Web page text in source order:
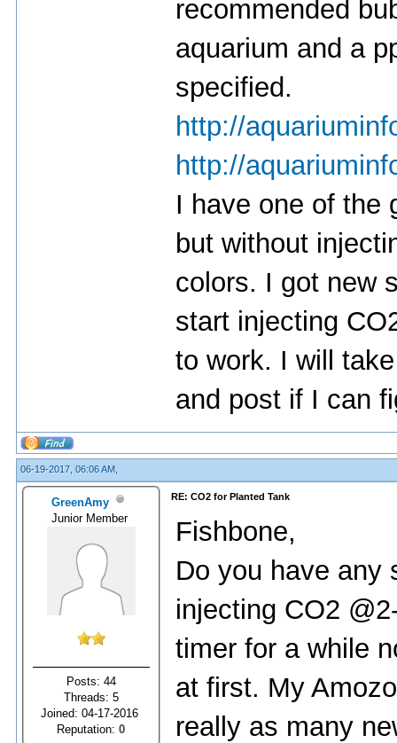
recommended
aquarium and a
specified.
http://
http://
I have one of the
but without
colors. I got new
start injecting
to work. I will
and post if I can
06-19-2017, 06:06 AM,
GreenAmy
Junior Member
Posts: 44
Threads: 5
Joined: 04-17-2016
Reputation:0
RE: CO2 for Planted Tank
Fishbone,
Do you have any
injecting CO2
timer for a while
at first. My
really as many